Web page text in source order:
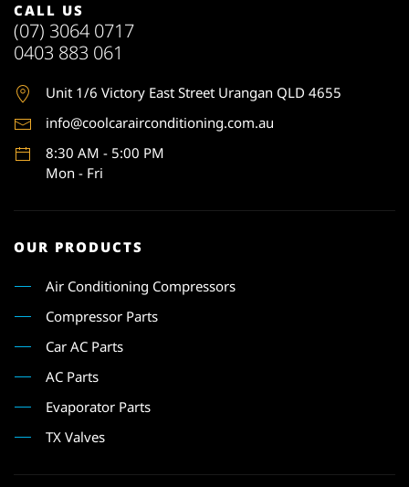
CALL US
(07) 3064 0717
0403 883 061
Unit 1/6 Victory East Street Urangan QLD 4655
info@coolcarairconditioning.com.au
8:30 AM - 5:00 PM
Mon - Fri
OUR PRODUCTS
Air Conditioning Compressors
Compressor Parts
Car AC Parts
AC Parts
Evaporator Parts
TX Valves